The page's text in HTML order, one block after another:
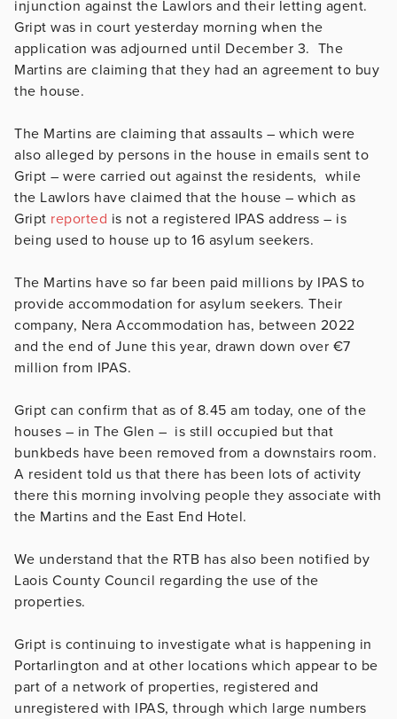
injunction against the Lawlors and their letting agent.
Gript was in court yesterday morning when the
application was adjourned until December 3. The
Martins are claiming that they had an agreement to buy
the house.
The Martins are claiming that assaults – which were
also alleged by persons in the house in emails sent to
Gript – were carried out against the residents, while
the Lawlors have claimed that the house – which as
Gript reported is not a registered IPAS address – is
being used to house up to 16 asylum seekers.
The Martins have so far been paid millions by IPAS to
provide accommodation for asylum seekers. Their
company, Nera Accommodation has, between 2022
and the end of June this year, drawn down over €7
million from IPAS.
Gript can confirm that as of 8.45 am today, one of the
houses – in The Glen – is still occupied but that
bunkbeds have been removed from a downstairs room.
A resident told us that there has been lots of activity
there this morning involving people they associate with
the Martins and the East End Hotel.
We understand that the RTB has also been notified by
Laois County Council regarding the use of the
properties.
Gript is continuing to investigate what is happening in
Portarlington and at other locations which appear to be
part of a network of properties, registered and
unregistered with IPAS, through which large numbers